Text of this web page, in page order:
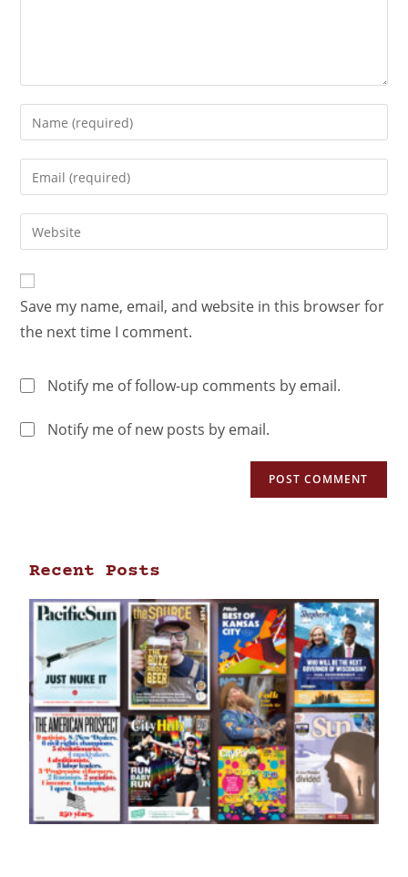
Save my name, email, and website in this browser for
the next time I comment.
Notify me of follow-up comments by email.
Notify me of new posts by email.
Recent Posts